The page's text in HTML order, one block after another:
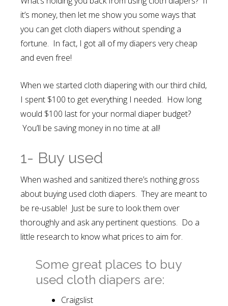
it’s money, then let me show you some ways that
you can get cloth diapers without spending a
fortune. In fact, I got all of my diapers very cheap
and even free!
When we started cloth diapering with our third child,
I spent $100 to get everything I needed. How long
would $100 last for your normal diaper budget?
You’ll be saving money in no time at all!
1- Buy used
When washed and sanitized there’s nothing gross
about buying used cloth diapers. They are meant to
be re-usable! Just be sure to look them over
thoroughly and ask any pertinent questions. Do a
little research to know what prices to aim for.
Some great places to buy
used cloth diapers are:
Craigslist